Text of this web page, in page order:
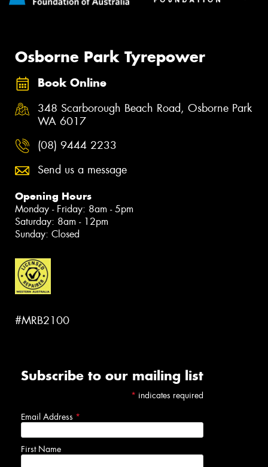
Osborne Park Tyrepower
Book Online
348 Scarborough Beach Road, Osborne Park
WA 6017
(08) 9444 2233
Send us a message
Opening Hours
Monday - Friday: 8am - 5pm
Saturday: 8am - 12pm
Sunday: Closed
#MRB2100
Subscribe to our mailing list
* indicates required
Email Address *
First Name